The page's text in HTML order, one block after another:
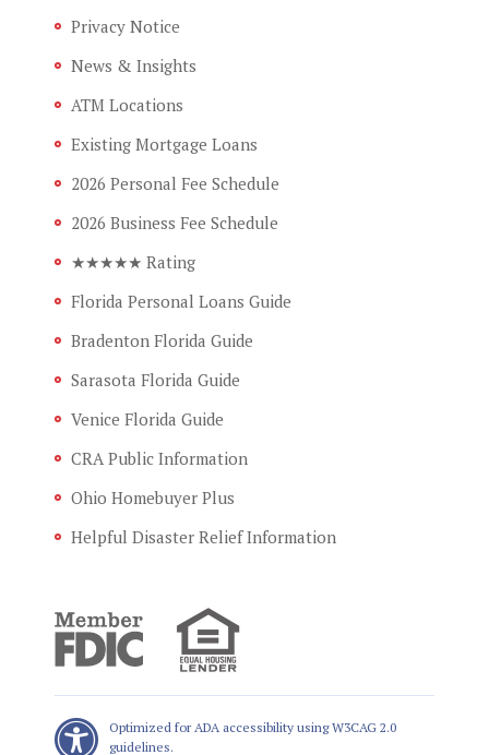
Privacy Notice
News & Insights
ATM Locations
Existing Mortgage Loans
2026 Personal Fee Schedule
2026 Business Fee Schedule
★★★★★ Rating
Florida Personal Loans Guide
Bradenton Florida Guide
Sarasota Florida Guide
Venice Florida Guide
CRA Public Information
Ohio Homebuyer Plus
Helpful Disaster Relief Information
Optimized for ADA accessibility using W3CAG 2.0
guidelines.